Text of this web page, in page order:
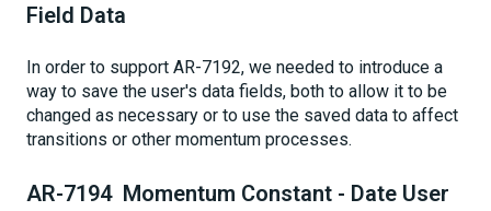
Field Data
In order to support AR-7192, we needed to introduce a
way to save the user's data fields, both to allow it to be
changed as necessary or to use the saved data to affect
transitions or other momentum processes.
AR-7194 Momentum Constant - Date User